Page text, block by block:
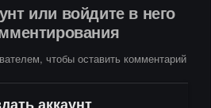
или войдите в него
чтобы оставить комментарий